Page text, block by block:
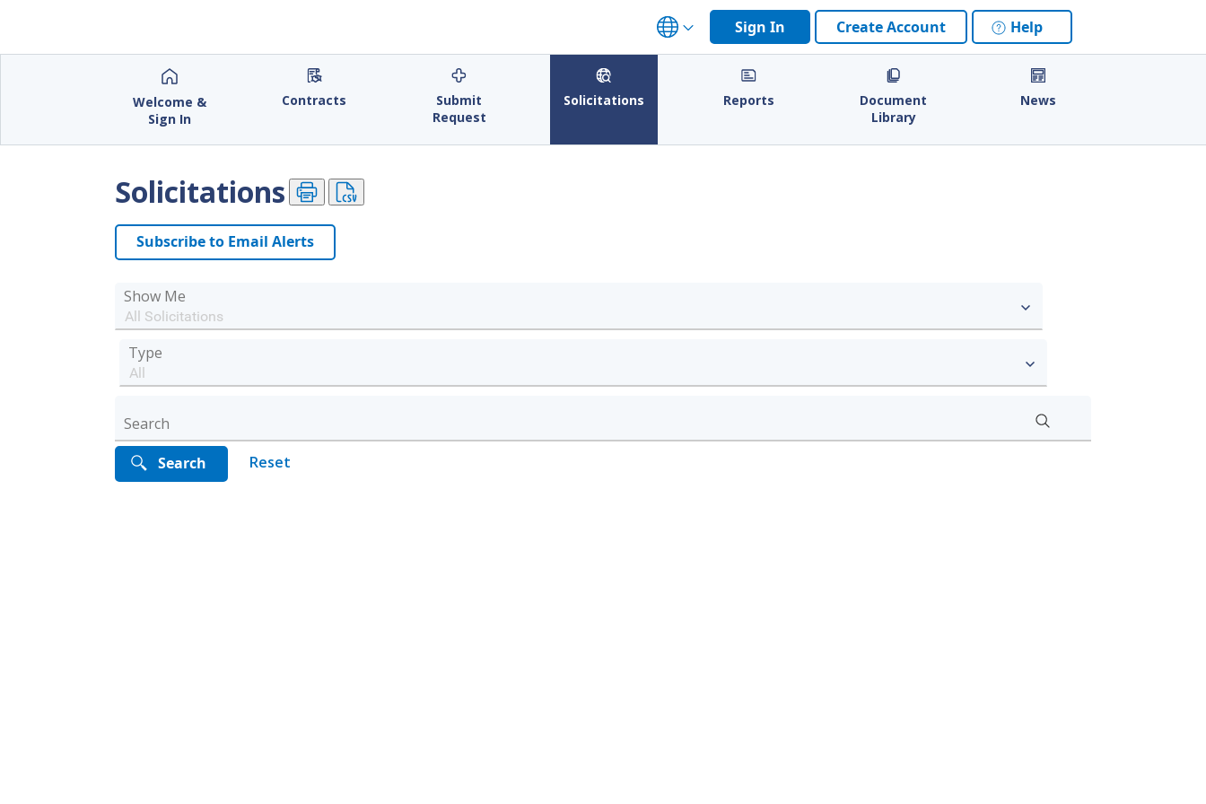
Sign In Create Account Help
Welcome &
Sign In
Contracts
Submit
Request
Solicitations Reports
Document
Library
News
Solicitations
Subscribe to Email Alerts
Show Me
Type
Reset